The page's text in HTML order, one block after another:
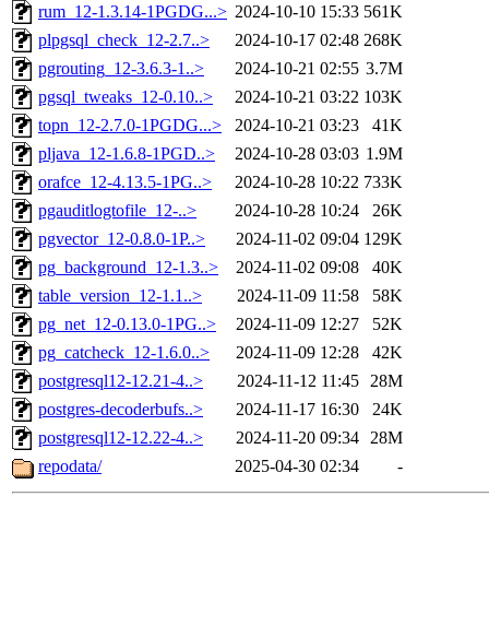
rum_12-1.3.14-1PGDG...> 2024-10-10 15:33 561K
plpgsql_check_12-2.7..>
2024-10-17 02:48 268K
pgrouting_12-3.6.3-1..>
2024-10-21 02:55 3.7M
pgsql_tweaks_12-0.10..>
2024-10-21 03:22 103K
topn_12-2.7.0-1PGDG...>
2024-10-21 03:23
41K
pljava_12-1.6.8-1PGD..>
2024-10-28 03:03 1.9M
orafce_12-4.13.5-1PG..>
2024-10-28 10:22 733K
pgauditlogtofile_12-..>
2024-10-28 10:24
26K
pgvector_12-0.8.0-1P..>
2024-11-02 09:04 129K
pg_background_12-1.3..>
2024-11-02 09:08
40K
table_version_12-1.1..>
2024-11-09 11:58
58K
pg_net_12-0.13.0-1PG..>
2024-11-09 12:27
52K
pg_catcheck_12-1.6.0..>
2024-11-09 12:28
42K
postgresql12-12.21-4..>
2024-11-12 11:45 28M
postgres-decoderbufs..>
2024-11-17 16:30
24K
postgresql12-12.22-4..>
2024-11-20 09:34 28M
repodata/
2025-04-30 02:34 -